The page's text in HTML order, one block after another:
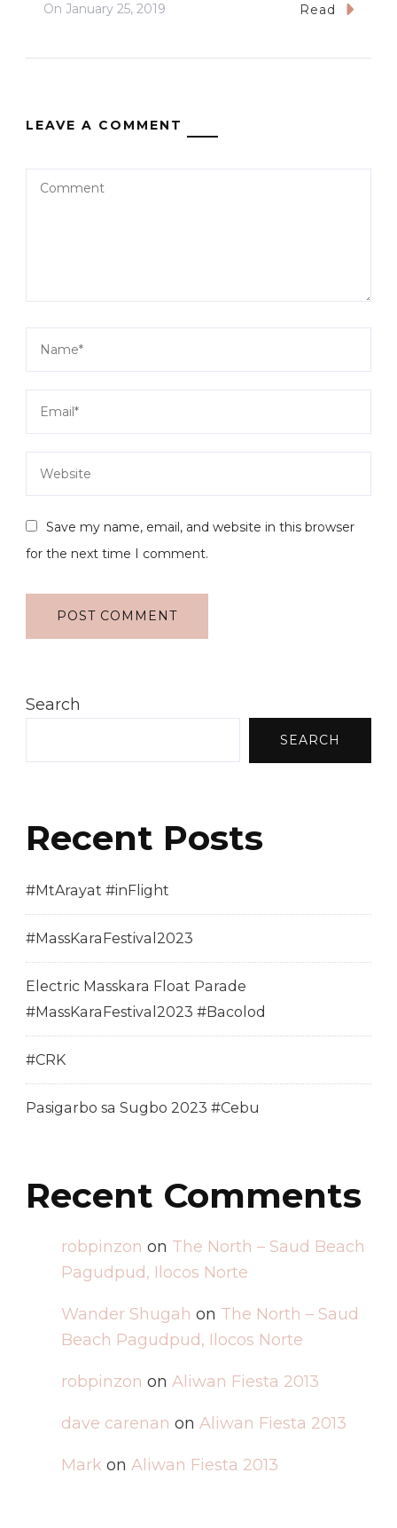
On January 25, 2019 Read
LEAVE A COMMENT
Save my name, email, and website in this browser
for the next time I comment.
Search
SEARCH
Recent Posts
#MtArayat #inFlight
#MassKaraFestival2023
Electric Masskara Float Parade
#MassKaraFestival2023 #Bacolod
#CRK
Pasigarbo sa Sugbo 2023 #Cebu
Recent Comments
robpinzon on The North – Saud Beach
Pagudpud, Ilocos Norte
Wander Shugah on The North – Saud
Beach Pagudpud, Ilocos Norte
robpinzon on Aliwan Fiesta 2013
dave carenan on Aliwan Fiesta 2013
Mark on Aliwan Fiesta 2013